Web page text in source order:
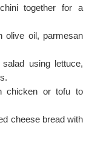
together for a
olive oil, parmesan
using lettuce,
chicken or tofu to
cheese bread with